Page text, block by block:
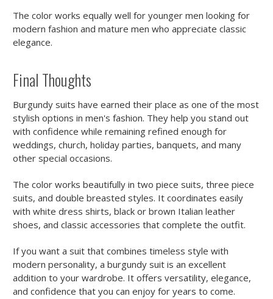
The color works equally well for younger men looking for
modern fashion and mature men who appreciate classic
elegance.
Final Thoughts
Burgundy suits have earned their place as one of the most
stylish options in men's fashion. They help you stand out
with confidence while remaining refined enough for
weddings, church, holiday parties, banquets, and many
other special occasions.
The color works beautifully in two piece suits, three piece
suits, and double breasted styles. It coordinates easily
with white dress shirts, black or brown Italian leather
shoes, and classic accessories that complete the outfit.
If you want a suit that combines timeless style with
modern personality, a burgundy suit is an excellent
addition to your wardrobe. It offers versatility, elegance,
and confidence that you can enjoy for years to come.